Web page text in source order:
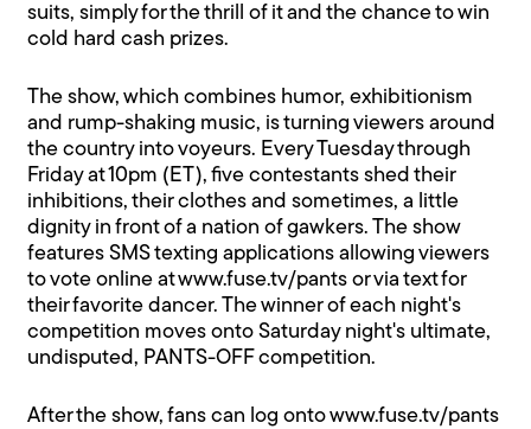
suits, simply for the thrill of it and the chance to win
cold hard cash prizes.
The show, which combines humor, exhibitionism
and rump-shaking music, is turning viewers around
the country into voyeurs. Every Tuesday through
Friday at 10pm (ET), five contestants shed their
inhibitions, their clothes and sometimes, a little
dignity in front of a nation of gawkers. The show
features SMS texting applications allowing viewers
to vote online atwww.fuse.tv/pants or via text for
their favorite dancer. The winner of each night's
competition moves onto Saturday night's ultimate,
undisputed, PANTS-OFF competition.
After the show, fans can log ontowww.fuse.tv/pants